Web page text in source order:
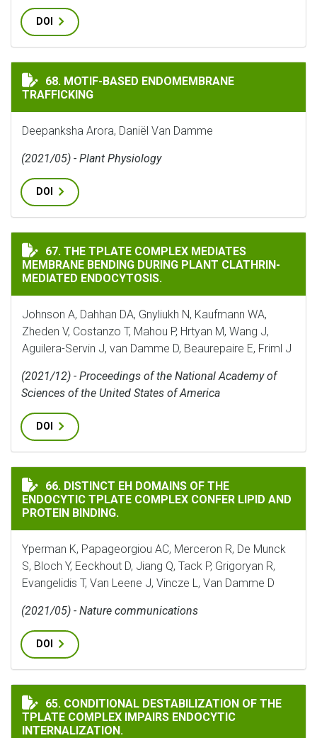
DOI
MOTIF-BASED ENDOMEMBRANE TRAFFICKING
68. MOTIF-BASED ENDOMEMBRANE
TRAFFICKING
Deepanksha Arora, Daniёl Van Damme
(2021/05) - Plant Physiology
DOI
THE TPLATE COMPLEX MEDIATES MEMBRANE
67. THE TPLATE COMPLEX MEDIATES
MEMBRANE BENDING DURING PLANT CLATHRIN-
MEDIATED ENDOCYTOSIS.
Johnson A, Dahhan DA, Gnyliukh N, Kaufmann WA,
Zheden V, Costanzo T, Mahou P, Hrtyan M, Wang J,
Aguilera-Servin J, van Damme D, Beaurepaire E, Friml J
(2021/12) - Proceedings of the National Academy of
Sciences of the United States of America
DOI
DISTINCT EH DOMAINS OF THE ENDOCYTIC TPLATE
66. DISTINCT EH DOMAINS OF THE
ENDOCYTIC TPLATE COMPLEX CONFER LIPID AND
PROTEIN BINDING.
Yperman K, Papageorgiou AC, Merceron R, De Munck
S, Bloch Y, Eeckhout D, Jiang Q, Tack P, Grigoryan R,
Evangelidis T, Van Leene J, Vincze L, Van Damme D
(2021/05) - Nature communications
DOI
CONDITIONAL DESTABILIZATION OF THE TPLATE
65. CONDITIONAL DESTABILIZATION OF THE
TPLATE COMPLEX IMPAIRS ENDOCYTIC
INTERNALIZATION.